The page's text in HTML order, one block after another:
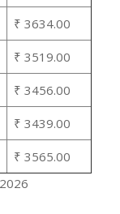
₹ 3634.00
₹ 3519.00
₹ 3456.00
₹ 3439.00
₹ 3565.00